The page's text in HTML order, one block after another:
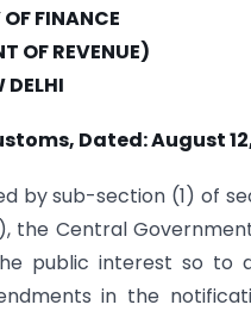
OF FINANCE
OF REVENUE)
DELHI
Dated: August
by sub-section (1) of
the Central
public interest so to
in the